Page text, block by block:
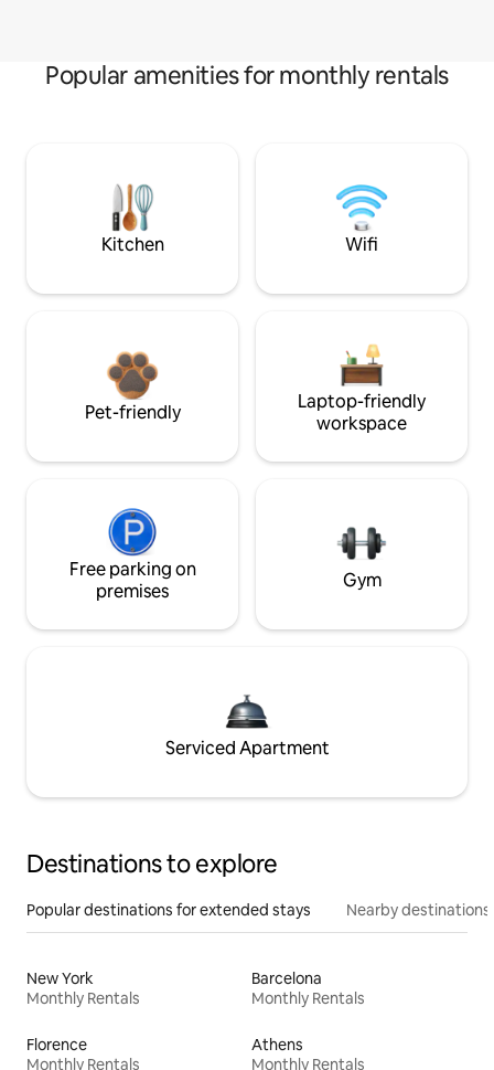
Popular amenities for monthly rentals
Kitchen Wifi
Pet-friendly
Laptop-friendly
workspace
Free parking on
premises
Gym
Serviced Apartment
Destinations to explore
Popular destinations for extended stays Nearby destinations
New York
Monthly Rentals
Barcelona
Monthly Rentals
Florence
Monthly Rentals
Athens
Monthly Rentals